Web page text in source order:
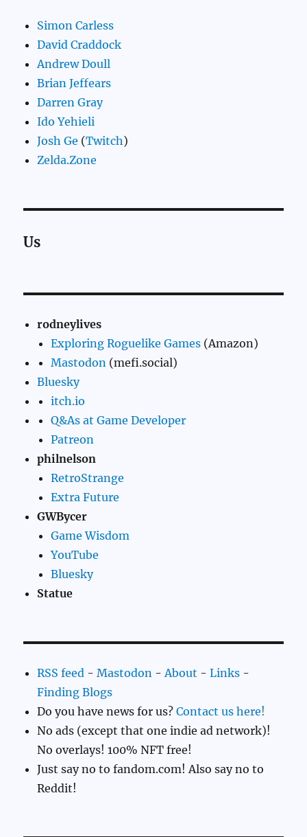
Simon Carless
David Craddock
Andrew Doull
Brian Jeffears
Darren Gray
Ido Yehieli
Josh Ge (Twitch)
Zelda.Zone
Us
rodneylives
Exploring Roguelike Games (Amazon)
Mastodon (mefi.social)
Bluesky
itch.io
Q&As at Game Developer
Patreon
philnelson
RetroStrange
Extra Future
GWBycer
Game Wisdom
YouTube
Bluesky
Statue
RSS feed -Mastodon -About -Links -
Finding Blogs
Do you have news for us?Contact us here!
No ads (except that one indie ad network)!
No overlays! 100% NFT free!
Just say no to fandom.com! Also say no to
Reddit!